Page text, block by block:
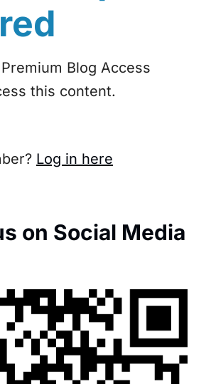
Blog Access
this content.
Log in here
on Social Media